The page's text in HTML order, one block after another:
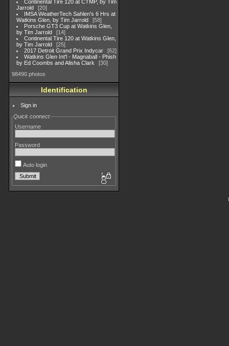
Continental Tire 120 at CTMP, by Tim
Jarrold
20
IMSA WeatherTech Sahlen's 6 Hrs at
Watkins Glen, by Tim Jarrold
58
Porsche GT3 Cup at Watkins Glen,
by Tim Jarrold
14
Continental Tire 120 at Watkins Glen,
by Tim Jarrold
25
2017 Detroit Grand Prix Indycar
62
Watkins Glen Int'l - Magnaball - Phish
by Ed Coombs and Alisha Clark
30
98490 photos
Identification
Sign in
Quick connect
Username
Password
Auto login